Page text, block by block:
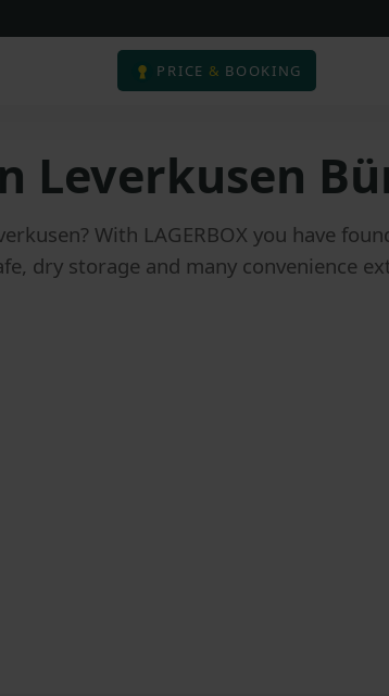
PRICE & BOOKING
Leverkusen
With LAGERBOX you have
dry storage and many convenience